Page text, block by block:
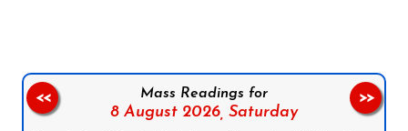
Mass Readings for
8 August 2026, Saturday
<< >>